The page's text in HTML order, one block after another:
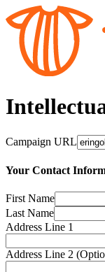
Campaign URL
Your Contact
First Name
Last Name
Address Line 1
Address Line 2